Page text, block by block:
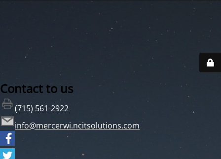
Contact to us
(715) 561-2922
info@mercerwi.ncitsolutions.com